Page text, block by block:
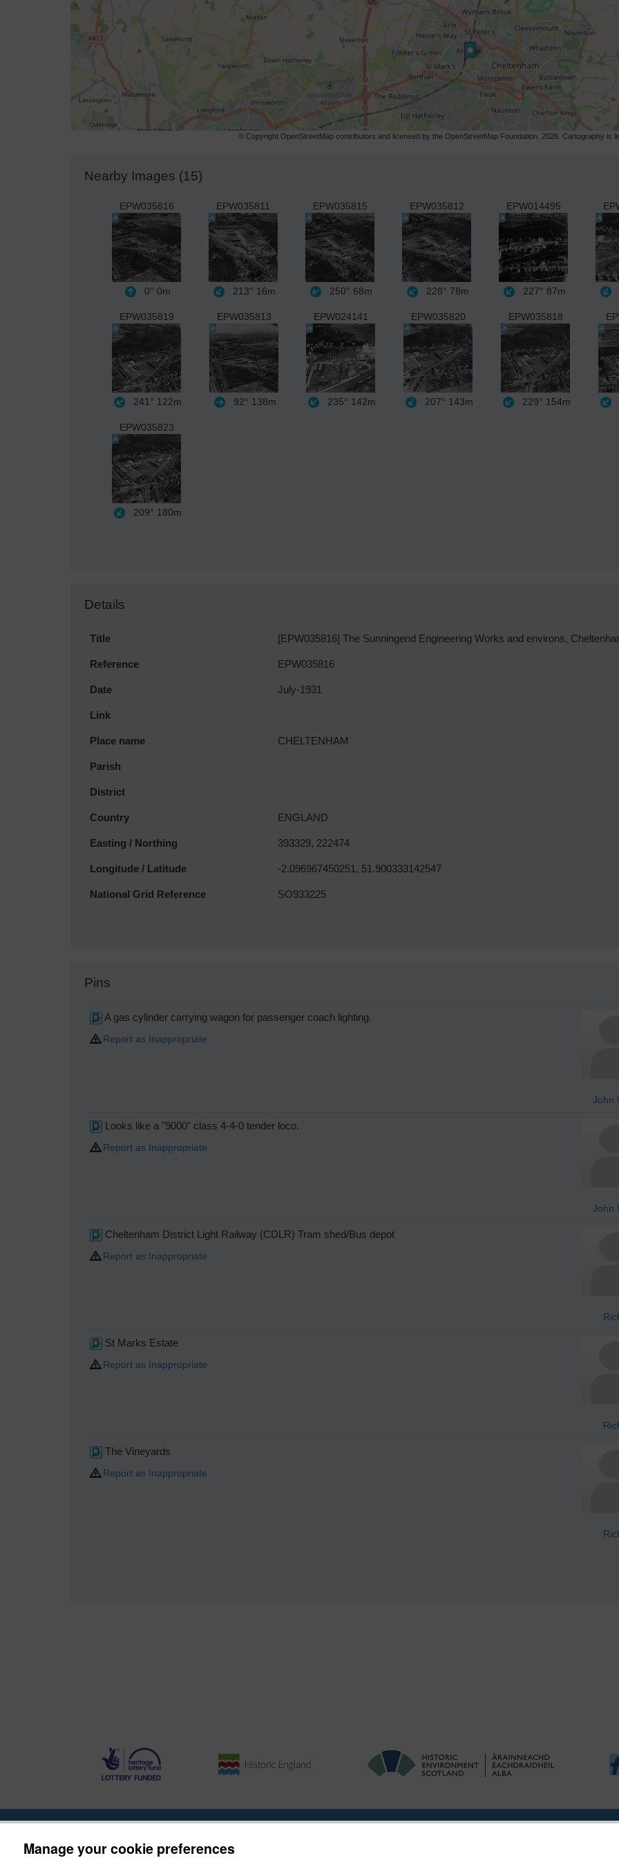
Manage your cookie preferences
© Copyright OpenStreetMap contributors and licensed by the OpenStreetMap Foundation. 2026. Cartography is
Nearby Images (15)
EPW035816
0° 0m
EPW035811
213° 16m
EPW035815
250° 68m
EPW035812
228° 78m
EPW014495
227° 87m
EPW035819
241° 122m
EPW035813
92° 138m
EPW024141
235° 142m
EPW035820
207° 143m
EPW035818
229° 154m
EPW035823
209° 180m
Details
Title [EPW035816] The Sunningend Engineering Works and environs,
Reference EPW035816
Date July-1931
Link
Place name CHELTENHAM
Parish
District
Country ENGLAND
Easting / Northing 393329, 222474
Longitude / Latitude -2.096967450251, 51.900333142547
National Grid Reference SO933225
Pins
A gas cylinder carrying wagon for passenger coach lighting.
Report as Inappropriate
John
Looks like a "9000" class 4-4-0 tender loco.
Report as Inappropriate
John
Cheltenham District Light Railway (CDLR) Tram shed/Bus depot
Report as Inappropriate
St Marks Estate
Report as Inappropriate
The Vineyards
Report as Inappropriate
About the Project Buying Images